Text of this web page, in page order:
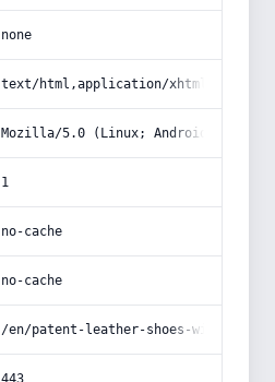
none
text/html,application/
Mozilla/5.0 (Linux; Android 14; Pixel
1
no-cache
no-cache
/en/patent-leather-shoes-with-
443